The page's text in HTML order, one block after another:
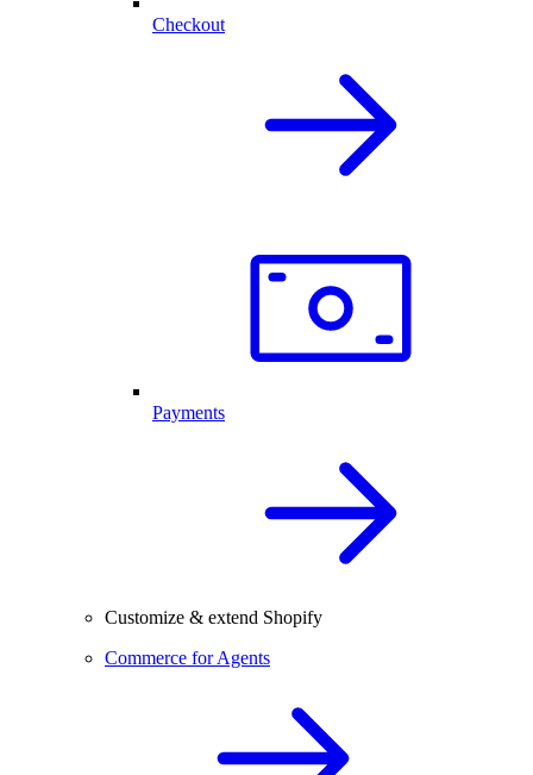
Checkout
Payments
Customize & extend Shopify
Commerce for Agents